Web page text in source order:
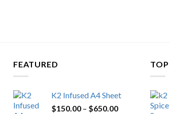
FEATURED
K2 Infused A4 Sheet
$150.00 – $650.00Price
TOP